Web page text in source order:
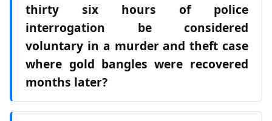
thirty six hours of police
interrogation be considered
voluntary in a murder and theft case
where gold bangles were recovered
months later?